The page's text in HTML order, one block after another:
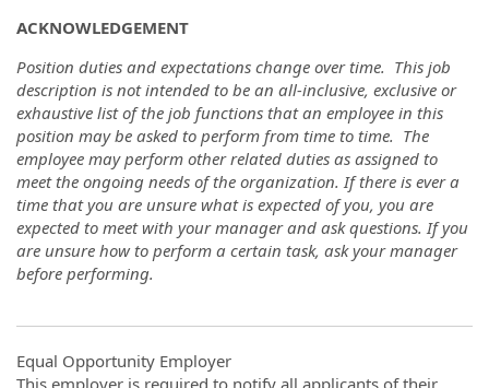
ACKNOWLEDGEMENT
Position duties and expectations change over time. This job
description is not intended to be an all-inclusive, exclusive or
exhaustive list of the job functions that an employee in this
position may be asked to perform from time to time. The
employee may perform other related duties as assigned to
meet the ongoing needs of the organization. If there is ever a
time that you are unsure what is expected of you, you are
expected to meet with your manager and ask questions. If you
are unsure how to perform a certain task, ask your manager
before performing.
Equal Opportunity Employer
This employer is required to notify all applicants of their